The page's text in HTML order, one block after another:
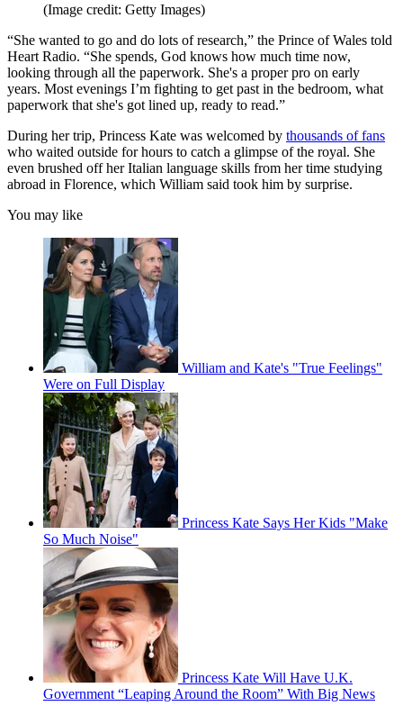
(Image credit: Getty Images)
“She wanted to go and do lots of research,” the Prince of Wales told
Heart Radio. “She spends, God knows how much time now,
looking through all the paperwork. She's a proper pro on early
years. Most evenings I’m fighting to get past in the bedroom, what
paperwork that she's got lined up, ready to read.”
During her trip, Princess Kate was welcomed by thousands of fans
who waited outside for hours to catch a glimpse of the royal. She
even brushed off her Italian language skills from her time studying
abroad in Florence, which William said took him by surprise.
You may like
William and Kate's "True Feelings"
Were on Full Display
Princess Kate Says Her Kids "Make
So Much Noise"
Princess Kate Will Have U.K.
Government “Leaping Around the Room” With Big News